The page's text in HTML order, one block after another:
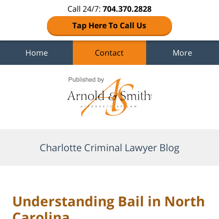
Call 24/7: 704.370.2828
Tap Here To Call Us
Home Contact More
Charlotte Criminal Lawyer Blog
Understanding Bail in North